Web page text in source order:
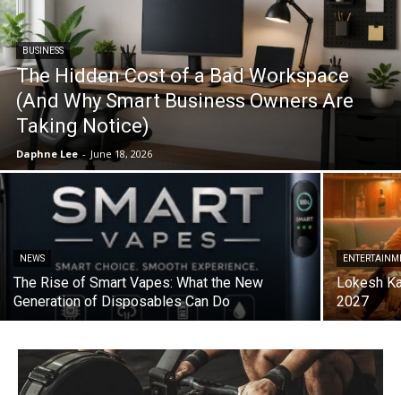
BUSINESS
The Hidden Cost of a Bad Workspace
(And Why Smart Business Owners Are
Taking Notice)
Daphne Lee - June 18, 2026
NEWS
The Rise of Smart Vapes: What the New
Generation of Disposables Can Do
Lokesh
2027